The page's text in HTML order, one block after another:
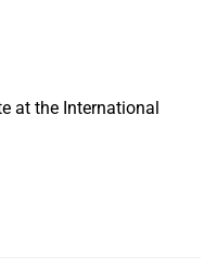
at the International